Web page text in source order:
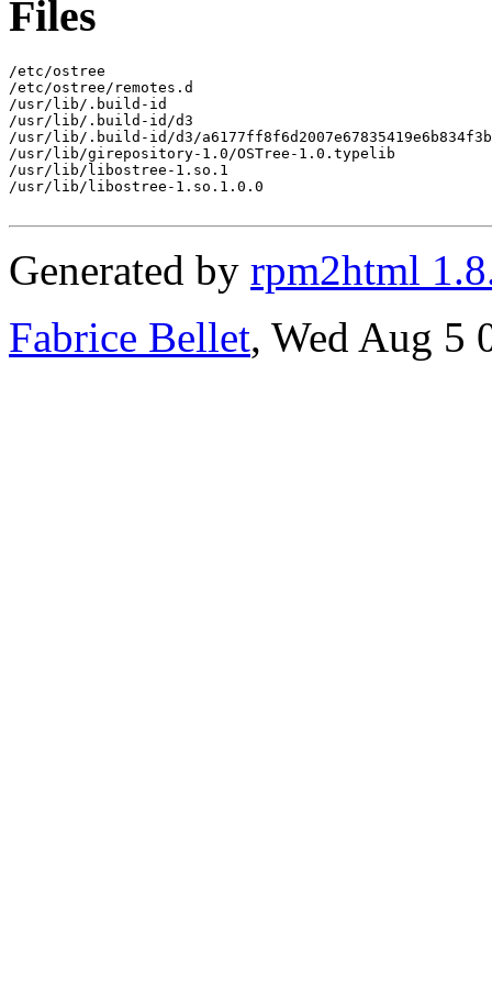
Files
/etc/ostree
/etc/ostree/remotes.d
/usr/lib/.build-id
/usr/lib/.build-id/d3
/usr/lib/.build-id/d3/
/usr/lib/girepository-1.0/OSTree-1.0.typelib
/usr/lib/libostree-1.so.1
/usr/lib/libostree-1.so.1.0.0
Generated by rpm2html
Fabrice Bellet, Wed Aug 5